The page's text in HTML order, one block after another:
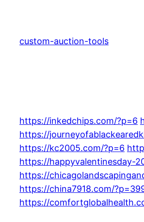
content
custom-auction-tools
https://inkedchips.com/?p=6
https://
https://kc2005.com/?p=6
https://happyvalentinesday-
https://
https://china7918.com/
https://